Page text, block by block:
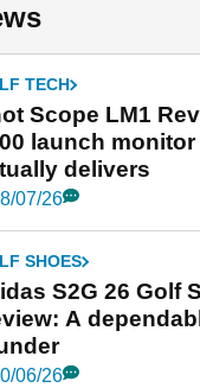
TECH
Scope LM1
launch monitor
delivers
07/26
SHOES
S2G 26 Golf
A
06/26